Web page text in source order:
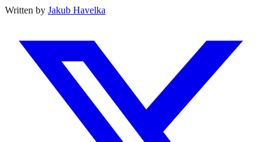
Written by Jakub Havelka